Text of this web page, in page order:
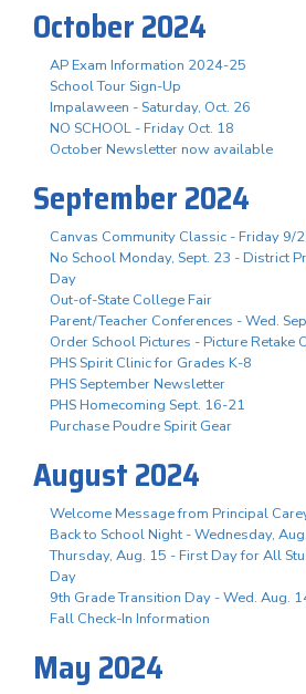
October 2024
AP Exam Information 2024-25
School Tour Sign-Up
Impalaween - Saturday, Oct. 26
NO SCHOOL - Friday Oct. 18
October Newsletter now available
September 2024
Canvas Community Classic - Friday 9/
No School Monday, Sept. 23 - District
Day
Out-of-State College Fair
Parent/Teacher Conferences - Wed.
Order School Pictures - Picture Retake
PHS Spirit Clinic for Grades K-8
PHS September Newsletter
PHS Homecoming Sept. 16-21
Purchase Poudre Spirit Gear
August 2024
Welcome Message from Principal
Back to School Night - Wednesday,
Thursday, Aug. 15 - First Day for All
Day
9th Grade Transition Day - Wed. Aug.
Fall Check-In Information
May 2024